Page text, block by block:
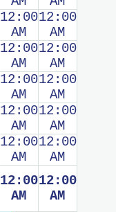
12:00
AM
12:00
AM
12:00
AM
12:00
AM
12:00
AM
12:00
AM
12:00
AM
12:00
AM
12:00
AM
12:00
AM
12:00
AM
12:00
AM